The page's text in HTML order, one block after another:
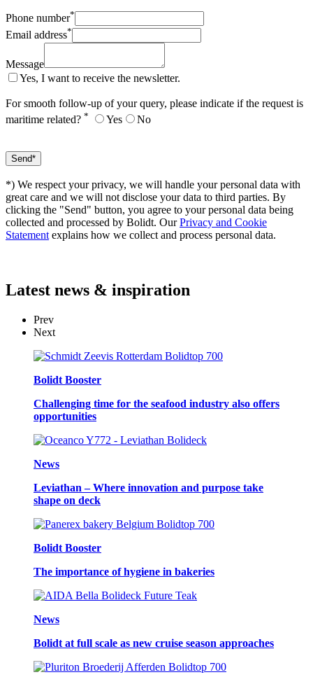
Phone number*
Email address*
Message
Yes, I want to receive the newsletter.
For smooth follow-up of your query, please indicate if the request is
maritime related? * Yes No
*) We respect your privacy, we will handle your personal data with
great care and we will not disclose your data to third parties. By
clicking the "Send" button, you agree to your personal data being
collected and processed by Bolidt. OurPrivacy and Cookie
Statement explains how we collect and process personal data.
Latest news & inspiration
Prev
Next
Bolidt Booster
Challenging time for the seafood industry also offers
opportunities
News
Leviathan – Where innovation and purpose take
shape on deck
Bolidt Booster
The importance of hygiene in bakeries
News
Bolidt at full scale as new cruise season approaches